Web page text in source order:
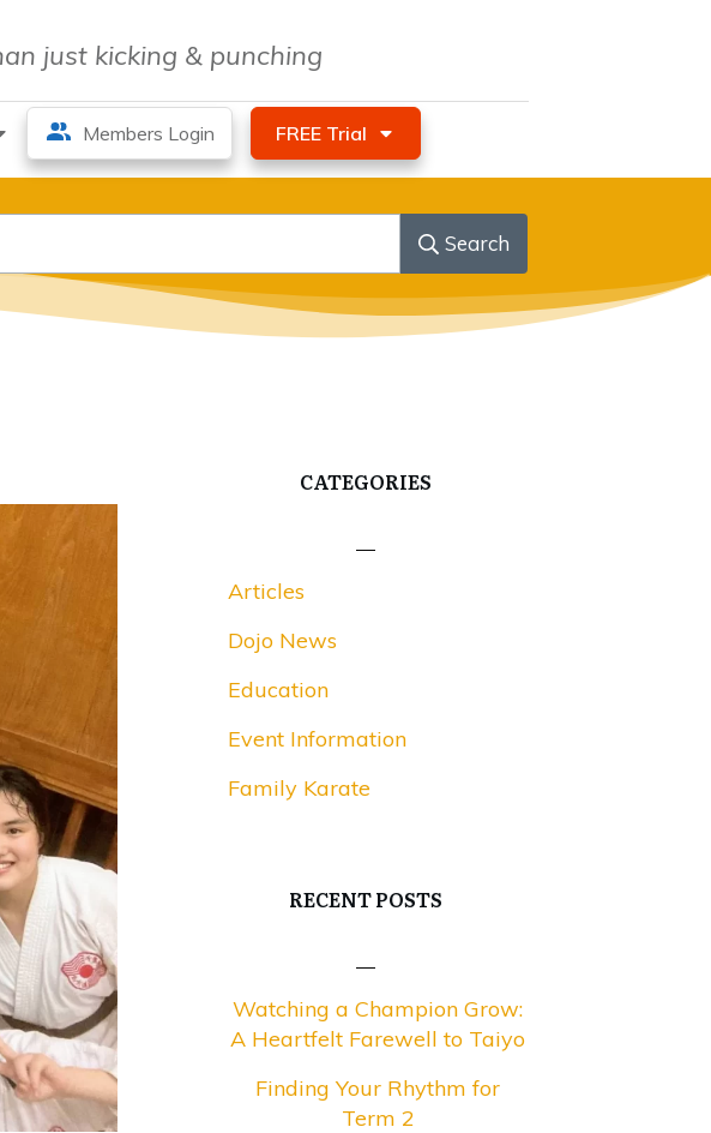
just kicking & punching
Members Login FREE Trial
Search
CATEGORIES
Articles
Dojo News
Education
Event Information
Family Karate
RECENT POSTS
Watching a Champion Grow:
A Heartfelt Farewell to Taiyo
Finding Your Rhythm for
Term 2